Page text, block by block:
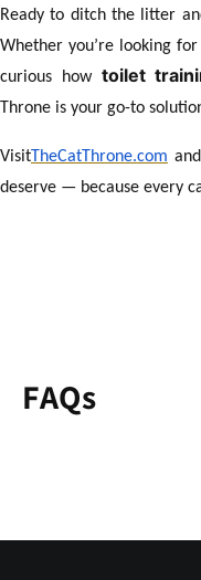
Ready to ditch the litter
Whether you’re looking
curious how toilet
Throne is your go-to
VisitTheCatThrone.com
deserve — because every
FAQs